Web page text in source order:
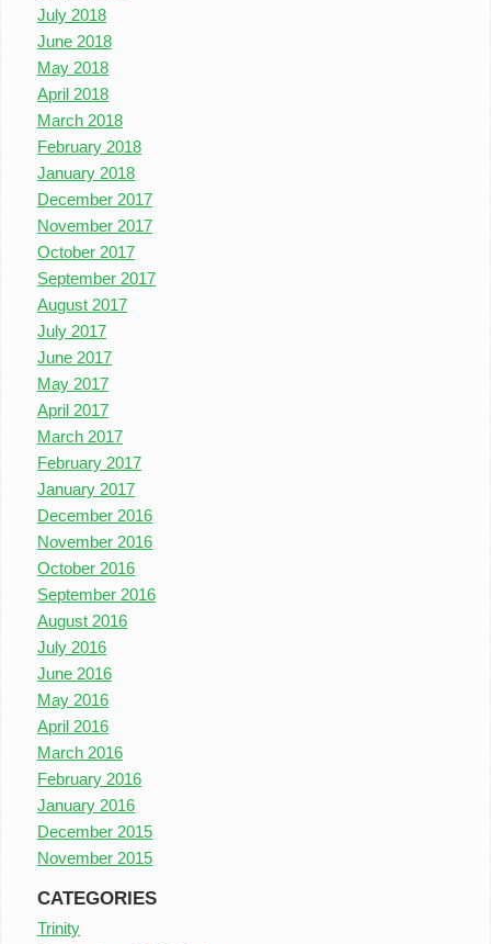
July 2018
June 2018
May 2018
April 2018
March 2018
February 2018
January 2018
December 2017
November 2017
October 2017
September 2017
August 2017
July 2017
June 2017
May 2017
April 2017
March 2017
February 2017
January 2017
December 2016
November 2016
October 2016
September 2016
August 2016
July 2016
June 2016
May 2016
April 2016
March 2016
February 2016
January 2016
December 2015
November 2015
CATEGORIES
Trinity